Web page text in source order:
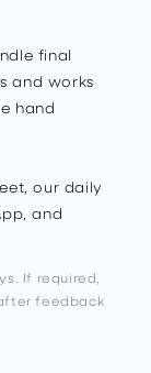
final
and works
hand
our daily
and
If required,
feedback